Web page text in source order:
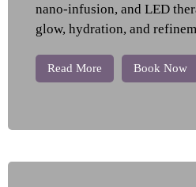
nano-infusion, and LED
glow, hydration, and
Read More Book Now